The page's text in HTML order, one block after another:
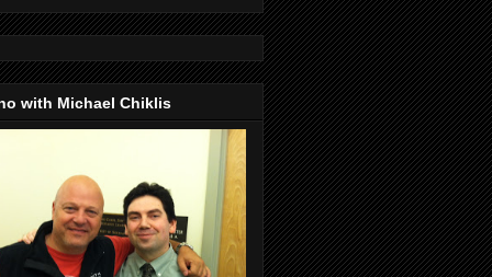
with Michael Chiklis